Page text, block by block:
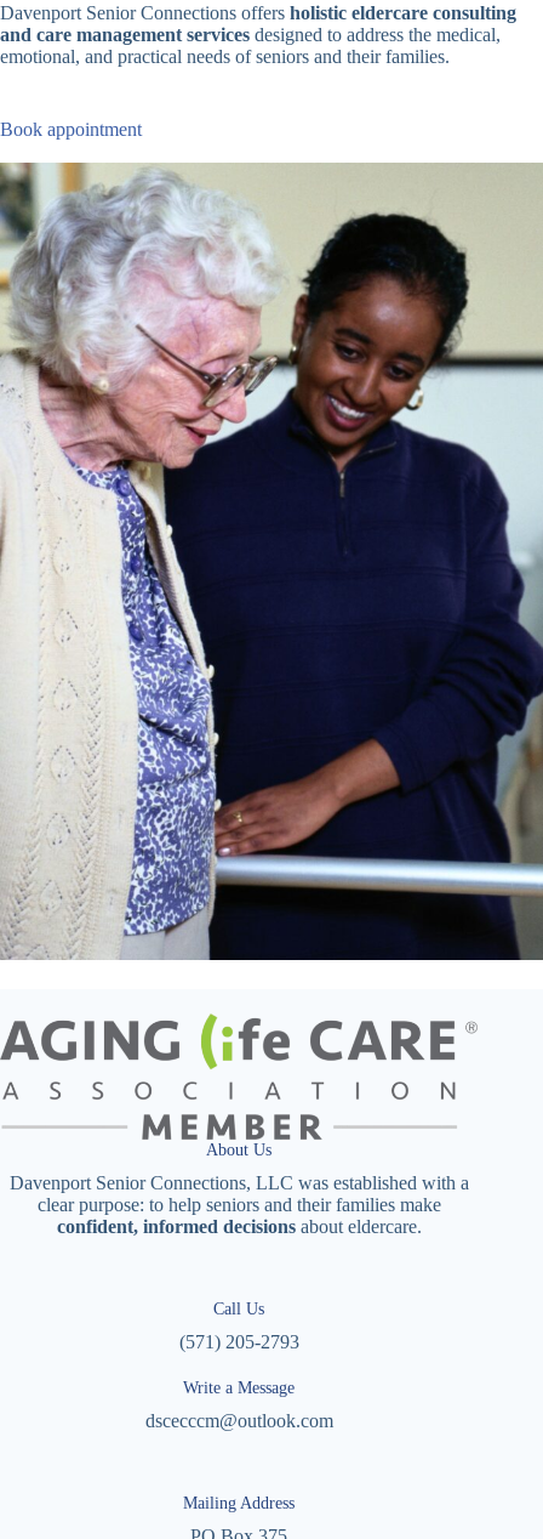
Davenport Senior Connections offers holistic eldercare consulting
and care management services designed to address the medical,
emotional, and practical needs of seniors and their families.
Book appointment
About Us
Davenport Senior Connections, LLC was established with a
clear purpose: to help seniors and their families make
confident, informed decisionsabout eldercare.
Call Us
(571) 205-2793
Write a Message
dscecccm@outlook.com
Mailing Address